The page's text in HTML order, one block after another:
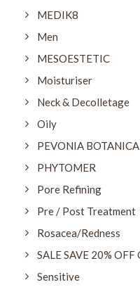
MEDIK8
Men
MESOESTETIC
Moisturiser
Neck & Decolletage
Oily
PEVONIA BOTANICA
PHYTOMER
Pore Refining
Pre / Post Treatment
Rosacea/Redness
SALE SAVE 20% OFF
Sensitive